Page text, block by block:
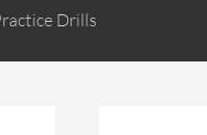
Drills